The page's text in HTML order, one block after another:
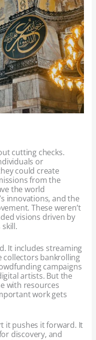
cutting checks.
or
could create
from the
the world
innovations, and the
These weren’t
visions driven by
It includes streaming
collectors bankrolling
campaigns
artists. But the
with resources
work gets
it pushes it forward. It
discovery, and